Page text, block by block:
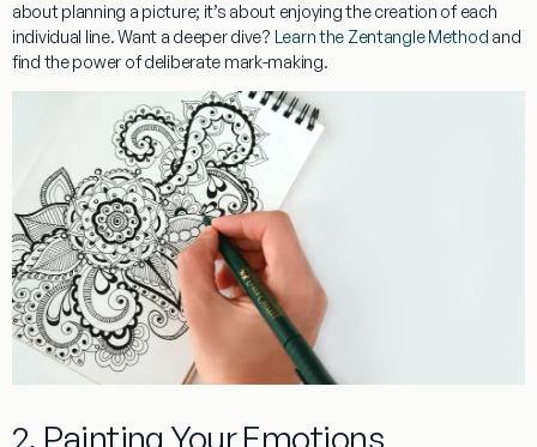
about planning a picture; it’s about enjoying the creation of each
individual line. Want a deeper dive? Learn the Zentangle Method and
find the power of deliberate mark-making.
2. Painting Your Emotions